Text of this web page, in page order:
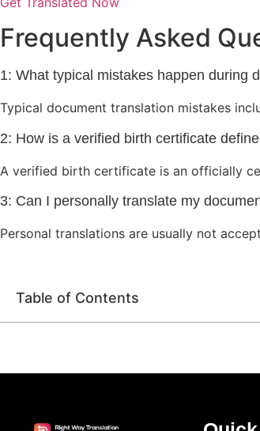
Frequently Asked
1: What typical mistakes happen during
Typical document translation mistakes
2: How is a verified birth certificate
A verified birth certificate is an officially
3: Can I personally translate my
Personal translations are usually not
Table of Contents